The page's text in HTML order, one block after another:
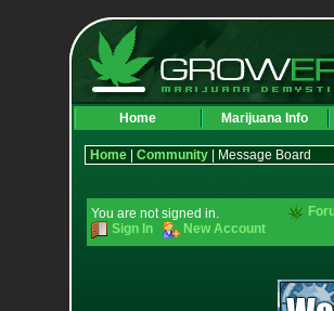
Home Marijuana Info
Home| Community| Message Board
You are not signed in.
Sign In
New Account